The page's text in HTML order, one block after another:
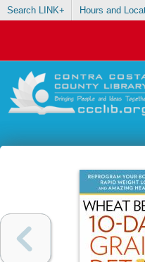
Search LINK+ Hours and